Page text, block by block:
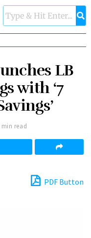
LB
with ‘7
min read
PDF Button